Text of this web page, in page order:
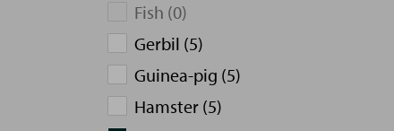
Fish (0)
Gerbil (5)
Guinea-pig (5)
Hamster (5)